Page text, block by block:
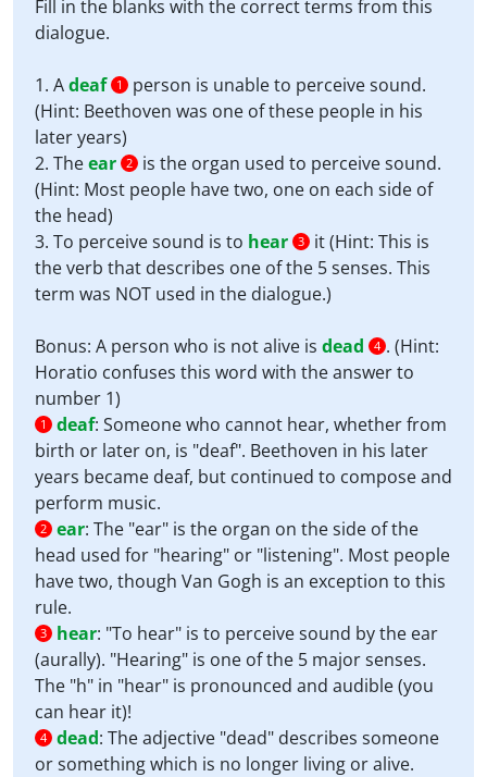
Fill in the blanks with the correct terms from this
dialogue.
1. Adeaf 1
person is unable to perceive sound.
(Hint: Beethoven was one of these people in his
later years)
2. Theear 2
is the organ used to perceive sound.
(Hint: Most people have two, one on each side of
the head)
3. To perceive sound is to hear 3
it (Hint: This is
the verb that describes one of the 5 senses. This
term was NOT used in the dialogue.)
Bonus: A person who is not alive is dead 4 . (Hint:
Horatio confuses this word with the answer to
number 1)
1 deaf: Someone who cannot hear, whether from
birth or later on, is "deaf". Beethoven in his later
years became deaf, but continued to compose and
perform music.
2 ear: The "ear" is the organ on the side of the
head used for "hearing" or "listening". Most people
have two, though Van Gogh is an exception to this
rule.
3 hear: "To hear" is to perceive sound by the ear
(aurally). "Hearing" is one of the 5 major senses.
The "h" in "hear" is pronounced and audible (you
can hear it)!
4 dead: The adjective "dead" describes someone
or something which is no longer living or alive.